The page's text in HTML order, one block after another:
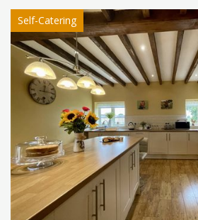
Self-Catering